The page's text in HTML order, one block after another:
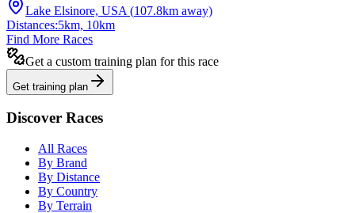
Lake Elsinore, USA (107.8km away)
Distances:5km, 10km
Find More Races
Get a custom training plan for this race
Get training plan
Discover Races
All Races
By Brand
By Distance
By Country
By Terrain